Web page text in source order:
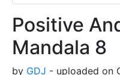
Positive
Mandala 8
by GDJ - uploaded on